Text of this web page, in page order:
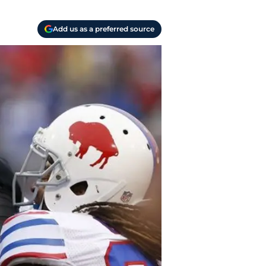
Add us as a preferred source